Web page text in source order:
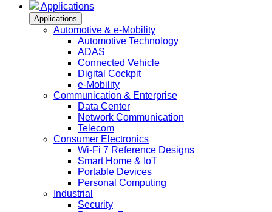
Applications
Applications
Automotive & e-Mobility
Automotive Technology
ADAS
Connected Vehicle
Digital Cockpit
e-Mobility
Communication & Enterprise
Data Center
Network Communication
Telecom
Consumer Electronics
Wi-Fi 7 Reference Designs
Smart Home & IoT
Portable Devices
Personal Computing
Industrial
Security